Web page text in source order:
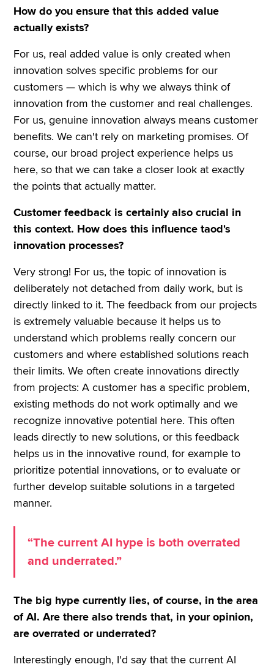
How do you ensure that this added value
actually exists?
For us, real added value is only created when
innovation solves specific problems for our
customers — which is why we always think of
innovation from the customer and real challenges.
For us, genuine innovation always means customer
benefits. We can't rely on marketing promises. Of
course, our broad project experience helps us
here, so that we can take a closer look at exactly
the points that actually matter.
Customer feedback is certainly also crucial in
this context. How does this influence taod's
innovation processes?
Very strong! For us, the topic of innovation is
deliberately not detached from daily work, but is
directly linked to it. The feedback from our projects
is extremely valuable because it helps us to
understand which problems really concern our
customers and where established solutions reach
their limits. We often create innovations directly
from projects: A customer has a specific problem,
existing methods do not work optimally and we
recognize innovative potential here. This often
leads directly to new solutions, or this feedback
helps us in the innovative round, for example to
prioritize potential innovations, or to evaluate or
further develop suitable solutions in a targeted
manner.
“The current AI hype is both overrated
and underrated.”
The big hype currently lies, of course, in the area
of AI. Are there also trends that, in your opinion,
are overrated or underrated?
Interestingly enough, I'd say that the current AI